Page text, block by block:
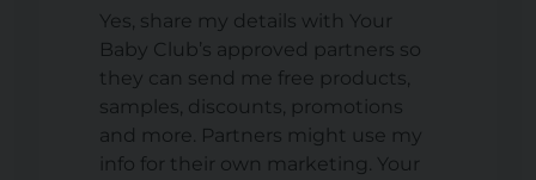
Yes, share my details with Your
Baby Club’s approved partners so
they can send me free products,
samples, discounts, promotions
and more. Partners might use my
info for their own marketing. Your